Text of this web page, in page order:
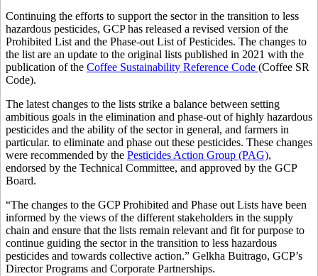
Continuing the efforts to support the sector in the transition to less
hazardous pesticides, GCP has released a revised version of the
Prohibited List and the Phase-out List of Pesticides. The changes to
the list are an update to the original lists published in 2021 with the
publication of the Coffee Sustainability Reference Code (Coffee SR
Code).
The latest changes to the lists strike a balance between setting
ambitious goals in the elimination and phase-out of highly hazardous
pesticides and the ability of the sector in general, and farmers in
particular. to eliminate and phase out these pesticides. These changes
were recommended by the Pesticides Action Group (PAG),
endorsed by the Technical Committee, and approved by the GCP
Board.
“The changes to the GCP Prohibited and Phase out Lists have been
informed by the views of the different stakeholders in the supply
chain and ensure that the lists remain relevant and fit for purpose to
continue guiding the sector in the transition to less hazardous
pesticides and towards collective action.” Gelkha Buitrago, GCP’s
Director Programs and Corporate Partnerships.